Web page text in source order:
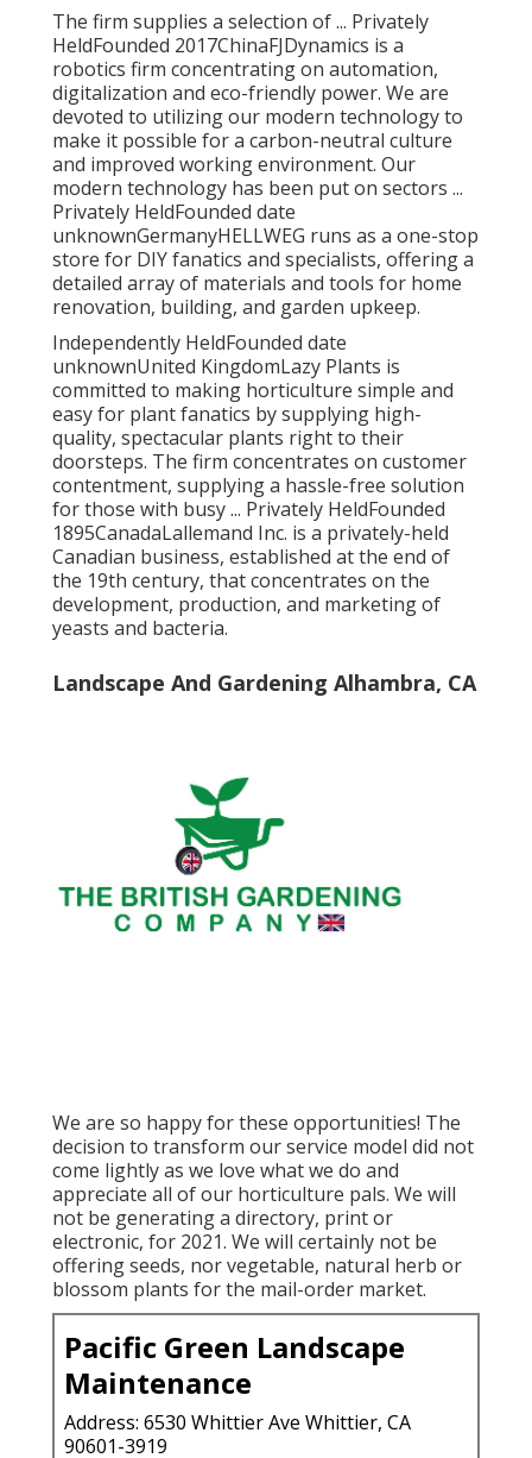
The firm supplies a selection of ... Privately
HeldFounded 2017ChinaFJDynamics is a
robotics firm concentrating on automation,
digitalization and eco-friendly power. We are
devoted to utilizing our modern technology to
make it possible for a carbon-neutral culture
and improved working environment. Our
modern technology has been put on sectors ...
Privately HeldFounded date
unknownGermanyHELLWEG runs as a one-stop
store for DIY fanatics and specialists, offering a
detailed array of materials and tools for home
renovation, building, and garden upkeep.
Independently HeldFounded date
unknownUnited KingdomLazy Plants is
committed to making horticulture simple and
easy for plant fanatics by supplying high-
quality, spectacular plants right to their
doorsteps. The firm concentrates on customer
contentment, supplying a hassle-free solution
for those with busy ... Privately HeldFounded
1895CanadaLallemand Inc. is a privately-held
Canadian business, established at the end of
the 19th century, that concentrates on the
development, production, and marketing of
yeasts and bacteria.
Landscape And Gardening Alhambra, CA
We are so happy for these opportunities! The
decision to transform our service model did not
come lightly as we love what we do and
appreciate all of our horticulture pals. We will
not be generating a directory, print or
electronic, for 2021. We will certainly not be
offering seeds, nor vegetable, natural herb or
blossom plants for the mail-order market.
Pacific Green Landscape
Maintenance
Address: 6530 Whittier Ave Whittier, CA
90601-3919